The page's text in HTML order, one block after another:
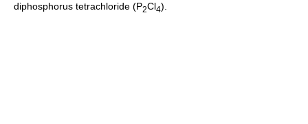
diphosphorus tetrachloride (P2Cl4).